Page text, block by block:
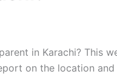
in Karachi? This
on the location